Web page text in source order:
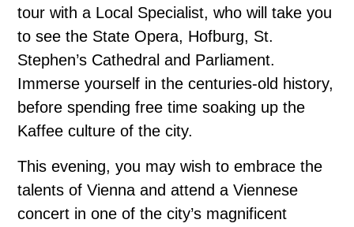
tour with a Local Specialist, who will take you
to see the State Opera, Hofburg, St.
Stephen’s Cathedral and Parliament.
Immerse yourself in the centuries-old history,
before spending free time soaking up the
Kaffee culture of the city.
This evening, you may wish to embrace the
talents of Vienna and attend a Viennese
concert in one of the city’s magnificent